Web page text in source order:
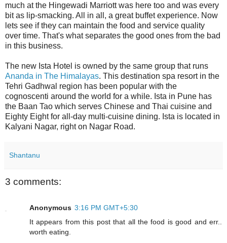
much at the Hingewadi Marriott was here too and was every
bit as lip-smacking. All in all, a great buffet experience. Now
lets see if they can maintain the food and service quality
over time. That's what separates the good ones from the bad
in this business.
The new Ista Hotel is owned by the same group that runs
Ananda in The Himalayas. This destination spa resort in the
Tehri Gadhwal region has been popular with the
cognoscenti around the world for a while. Ista in Pune has
the Baan Tao which serves Chinese and Thai cuisine and
Eighty Eight for all-day multi-cuisine dining. Ista is located in
Kalyani Nagar, right on Nagar Road.
Shantanu
3 comments:
Anonymous 3:16 PM GMT+5:30
It appears from this post that all the food is good and err..
worth eating.